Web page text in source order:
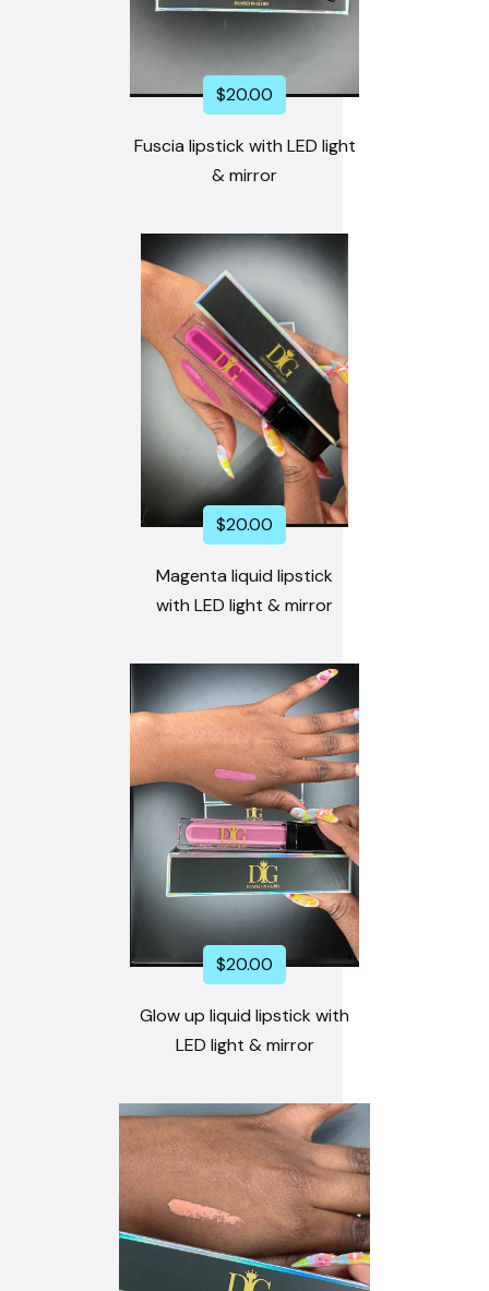
$20.00
Fuscia lipstick with LED light
& mirror
$20.00
Magenta liquid lipstick
with LED light & mirror
$20.00
Glow up liquid lipstick with
LED light & mirror